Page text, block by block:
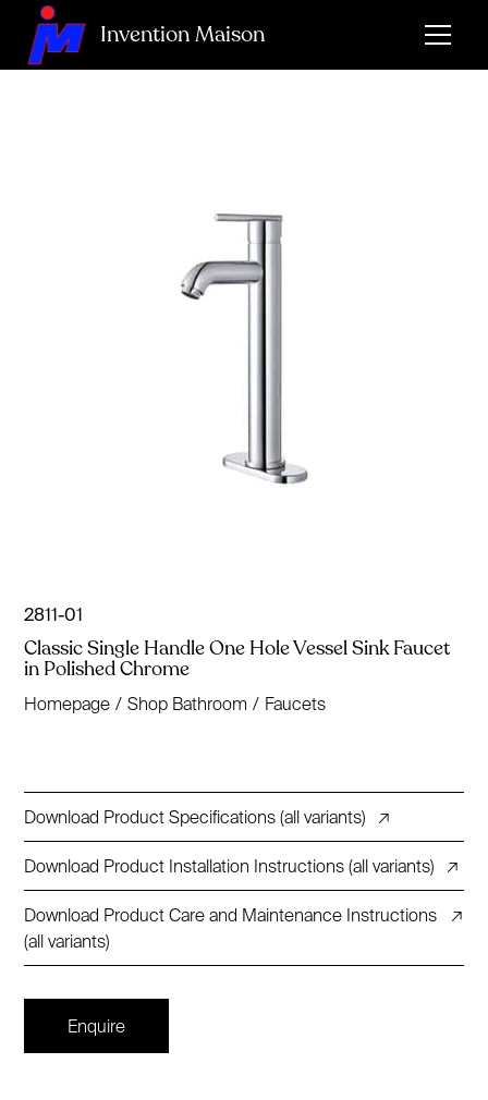
Invention Maison
2811-01
Classic Single Handle One Hole Vessel Sink Faucet
in Polished Chrome
Homepage / Shop Bathroom / Faucets
Download Product Specifications (all variants) ↗
Download Product Installation Instructions (all variants) ↗
Download Product Care and Maintenance Instructions
(all variants)
↗
Enquire